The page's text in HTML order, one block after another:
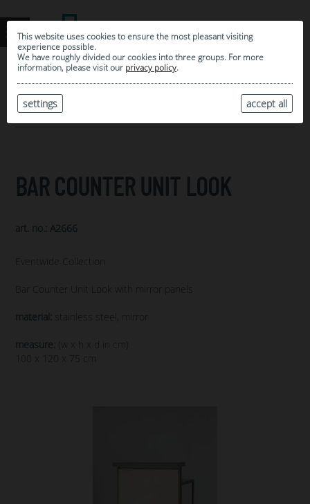
This website uses cookies to ensure the most pleasant visiting
experience possible.
We have roughly divided our cookies into three groups. For more
information, please visit our privacy policy.
accept all
settings
MY SELECTION
ARCHIVE
BAR COUNTER UNIT LOOK
art. no.: A2666
Eventwide Collection
Bar Counter Unit Look with mirror panels
material: stainless steel, mirror
measure:
(w x h x d in cm)
100 x 120 x 75 cm